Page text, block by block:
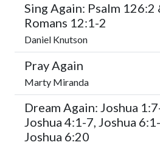
Sing Again: Psalm 126:2
Romans 12:1-2
Daniel Knutson
Pray Again
Marty Miranda
Dream Again: Joshua
Joshua 4:1-7, Joshua
Joshua 6:20